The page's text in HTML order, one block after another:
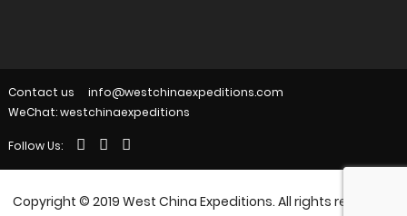
Contact us info@westchinaexpeditions.com
WeChat: westchinaexpeditions
Follow Us:
Copyright © 2019 West China Expeditions. All rights reserved.